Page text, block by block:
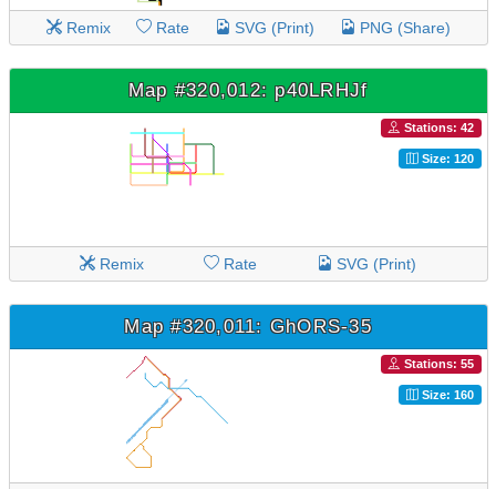
Remix Rate SVG (Print) PNG (Share)
Map #320,012: p40LRHJf
Stations: 42
Size: 120
Remix Rate SVG (Print)
Map #320,011: GhORS-35
Stations: 55
Size: 160